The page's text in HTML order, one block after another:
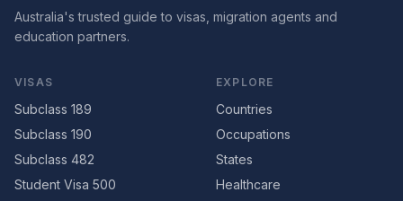
Australia's trusted guide to visas, migration agents and
education partners.
VISAS
Subclass 189
Subclass 190
Subclass 482
Student Visa 500
EXPLORE
Countries
Occupations
States
Healthcare